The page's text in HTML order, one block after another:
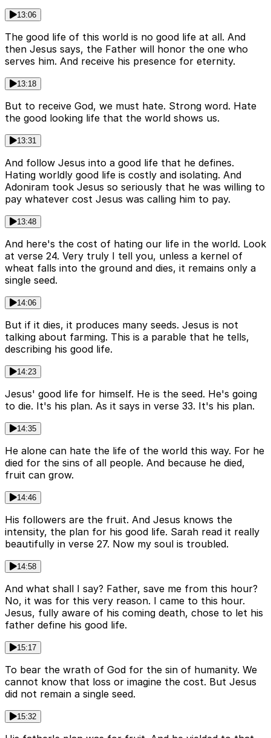
13:06
The good life of this world is no good life at all. And
then Jesus says, the Father will honor the one who
serves him. And receive his presence for eternity.
13:18
But to receive God, we must hate. Strong word. Hate
the good looking life that the world shows us.
13:31
And follow Jesus into a good life that he defines.
Hating worldly good life is costly and isolating. And
Adoniram took Jesus so seriously that he was willing to
pay whatever cost Jesus was calling him to pay.
13:48
And here's the cost of hating our life in the world. Look
at verse 24. Very truly I tell you, unless a kernel of
wheat falls into the ground and dies, it remains only a
single seed.
14:06
But if it dies, it produces many seeds. Jesus is not
talking about farming. This is a parable that he tells,
describing his good life.
14:23
Jesus' good life for himself. He is the seed. He's going
to die. It's his plan. As it says in verse 33. It's his plan.
14:35
He alone can hate the life of the world this way. For he
died for the sins of all people. And because he died,
fruit can grow.
14:46
His followers are the fruit. And Jesus knows the
intensity, the plan for his good life. Sarah read it really
beautifully in verse 27. Now my soul is troubled.
14:58
And what shall I say? Father, save me from this hour?
No, it was for this very reason. I came to this hour.
Jesus, fully aware of his coming death, chose to let his
father define his good life.
15:17
To bear the wrath of God for the sin of humanity. We
cannot know that loss or imagine the cost. But Jesus
did not remain a single seed.
15:32